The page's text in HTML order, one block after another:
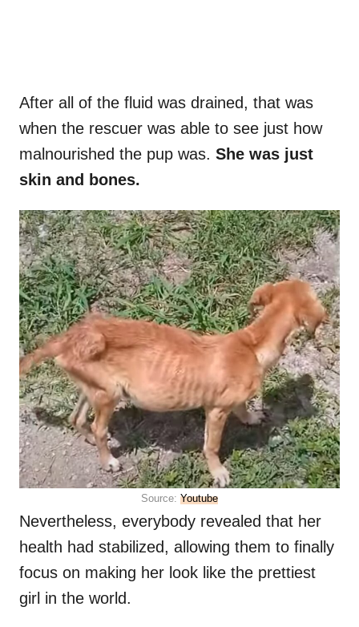
After all of the fluid was drained, that was
when the rescuer was able to see just how
malnourished the pup was. She was just
skin and bones.
Source: Youtube
Nevertheless, everybody revealed that her
health had stabilized, allowing them to finally
focus on making her look like the prettiest
girl in the world.